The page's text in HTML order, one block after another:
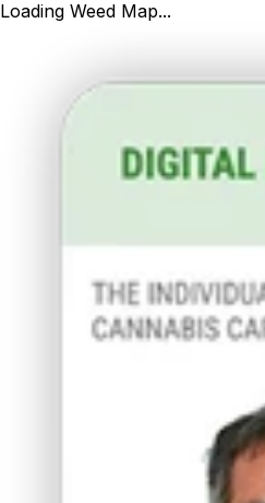
Loading Weed Map...